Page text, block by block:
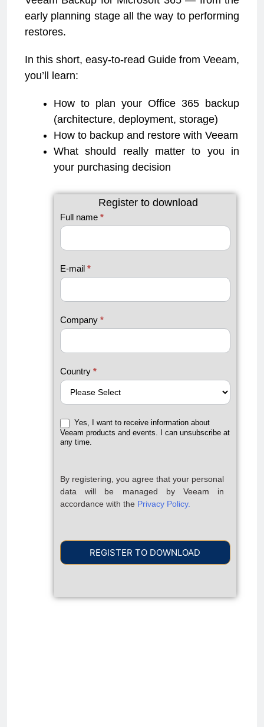
early planning stage all the way to performing
restores.
In this short, easy-to-read Guide from Veeam,
you’ll learn:
How to plan your Office 365 backup
(architecture, deployment, storage)
How to backup and restore with Veeam
What should really matter to you in
your purchasing decision
Register to download
#1
Microsoft
365
Guide by
Full name *
E-mail *
Company *
Country *
Yes, I want to receive information about
Veeam products and events. I can unsubscribe at
any time.
By registering, you agree that your personal
data will be managed by Veeam in
accordance with the Privacy Policy.
REGISTER TO DOWNLOAD